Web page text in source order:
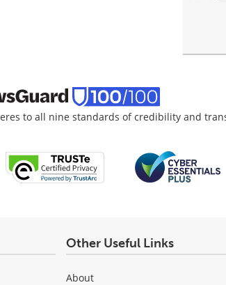
to all nine standards of credibility and
Other Useful Links
About